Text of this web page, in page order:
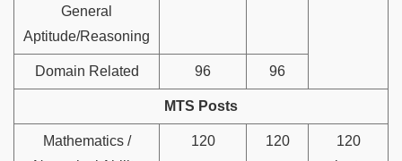
General
Aptitude/Reasoning
Domain Related 96 96
MTS Posts
Mathematics /
120 120
120